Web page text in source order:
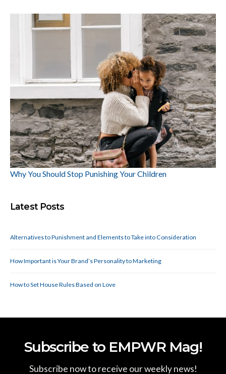
Why You Should Stop Punishing Your Children
Latest Posts
Alternatives to Punishment and Elements to Take into Consideration
How Important is Your Brand’s Personality to Marketing
How to Set House Rules Based on Love
Subscribe to EMPWR Mag!
Subscribe now to receive our weekly news!